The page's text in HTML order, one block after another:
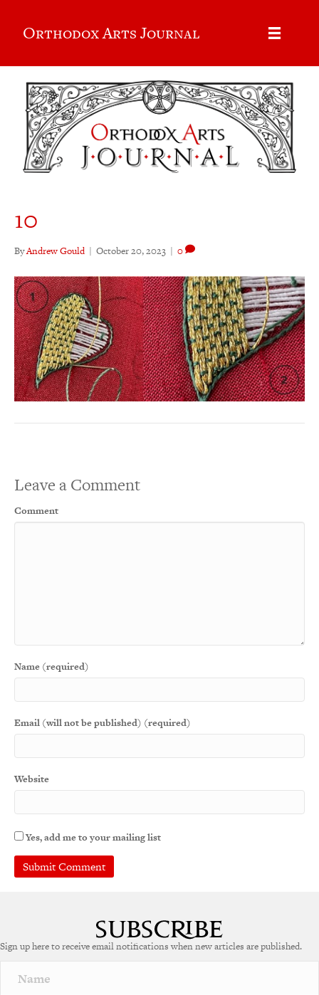
Orthodox Arts Journal
10
ByAndrew Gould | October 20, 2023 | 0
Leave a Comment
Comment
Name (required)
Email (will not be published) (required)
Website
Yes, add me to your mailing list
Sign up here to receive email notifications when new articles are published.